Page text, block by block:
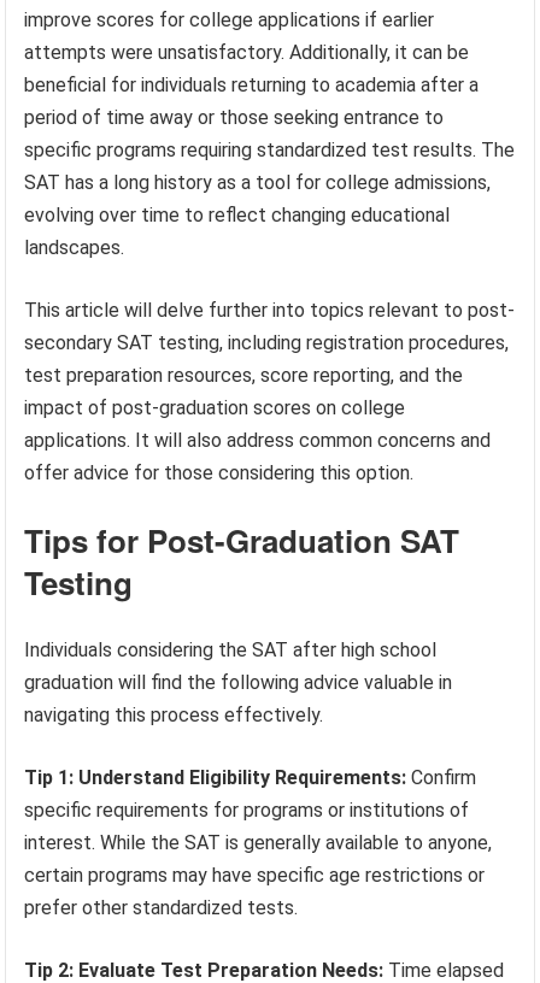
improve scores for college applications if earlier
attempts were unsatisfactory. Additionally, it can be
beneficial for individuals returning to academia after a
period of time away or those seeking entrance to
specific programs requiring standardized test results. The
SAT has a long history as a tool for college admissions,
evolving over time to reflect changing educational
landscapes.
This article will delve further into topics relevant to post-
secondary SAT testing, including registration procedures,
test preparation resources, score reporting, and the
impact of post-graduation scores on college
applications. It will also address common concerns and
offer advice for those considering this option.
Tips for Post-Graduation SAT
Testing
Individuals considering the SAT after high school
graduation will find the following advice valuable in
navigating this process effectively.
Tip 1: Understand Eligibility Requirements: Confirm
specific requirements for programs or institutions of
interest. While the SAT is generally available to anyone,
certain programs may have specific age restrictions or
prefer other standardized tests.
Tip 2: Evaluate Test Preparation Needs: Time elapsed